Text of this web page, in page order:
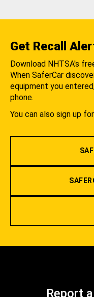
Get Recall
Download NHTSA's
When SaferCar
equipment you
phone.
You can also sign up
Report